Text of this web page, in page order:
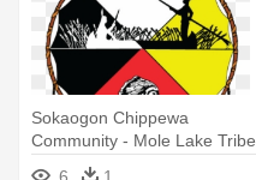
Sokaogon Chippewa
Community - Mole Lake Tribe